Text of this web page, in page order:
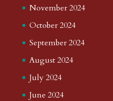
November 2024
October 2024
September 2024
August 2024
July 2024
June 2024